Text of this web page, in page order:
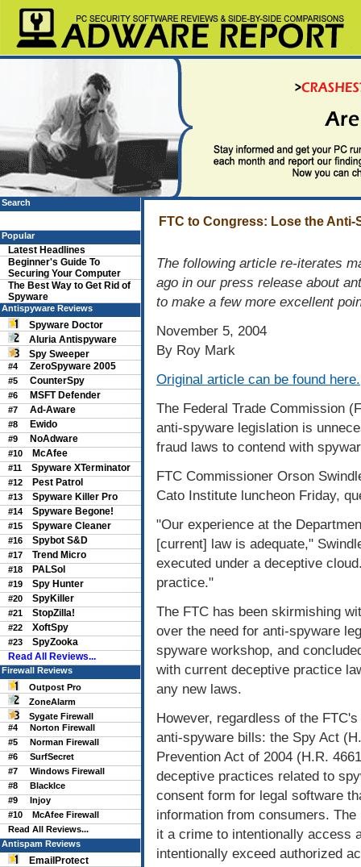
FTC to Congress: Lose the Anti-
The following article re-iterates
ago in our press release about
to make a few more excellent
November 5, 2004
By Roy Mark
Original article can be found here.
The Federal Trade Commission
anti-spyware legislation is
fraud laws to contend with
FTC Commissioner Orson
Cato Institute luncheon Friday,
"Our experience at the
[current] law is adequate,"
executed under a deceptive
practice."
The FTC has been skirmishing
over the need for anti-spyware
spyware workshop, and
with current deceptive practice
any new laws.
However, regardless of the
anti-spyware bills: the Spy Act
Prevention Act of 2004 (H.R.
deceptive practices related to
consent form for legal software
information from consumers.
it a crime to intentionally access
intentionally exceed authorized
Search
Popular
Latest Headlines
Beginner's Guide To
Securing Your Computer
The Best Way to Get Rid of
Spyware
Antispyware Reviews
Spyware Doctor
Aluria Antispyware
Spy Sweeper
#4 ZeroSpyware 2005
#5 CounterSpy
#6 MSFT Defender
#7 Ad-Aware
#8 Ewido
#9 NoAdware
#10 McAfee
#11 Spyware XTerminator
#12 Pest Patrol
#13 Spyware Killer Pro
#14 Spyware Begone!
#15 Spyware Cleaner
#16 Spybot S&D
#17 Trend Micro
#18 PALSol
#19 Spy Hunter
#20 SpyKiller
#21 StopZilla!
#22 XoftSpy
#23 SpyZooka
Read All Reviews...
Firewall Reviews
Outpost Pro
ZoneAlarm
Sygate Firewall
#4 Norton Firewall
#5 Norman Firewall
#6 SurfSecret
#7 Windows Firewall
#8 BlackIce
#9 Injoy
#10 McAfee Firewall
Read All Reviews...
Antispam Reviews
EmailProtect